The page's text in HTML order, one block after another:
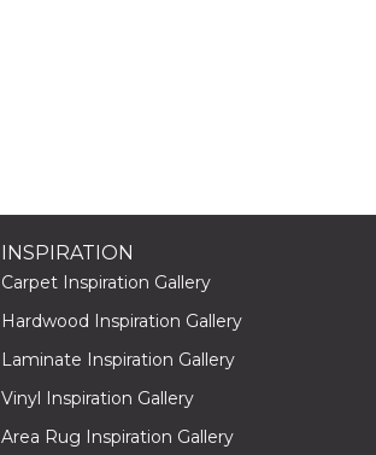
INSPIRATION
Carpet Inspiration Gallery
Hardwood Inspiration Gallery
Laminate Inspiration Gallery
Vinyl Inspiration Gallery
Area Rug Inspiration Gallery